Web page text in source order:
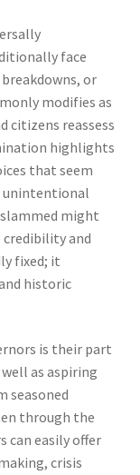
face
or
modifies as
citizens reassess
highlights
that seem
unintentional
might
and
fixed; it
historic
is their part
as aspiring
seasoned
through the
can easily offer
crisis